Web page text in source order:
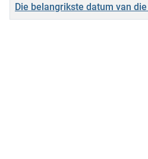
Die belangrikste datum van